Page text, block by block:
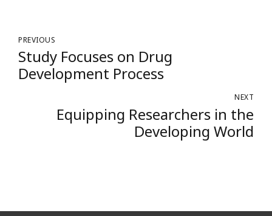
PREVIOUS
Study Focuses on Drug
Development Process
NEXT
Equipping Researchers in the
Developing World